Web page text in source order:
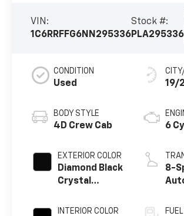
VIN:
1C6RRFFG6NN295336
Stock #:
PLA295336
CONDITION
Used
BODY STYLE
4D Crew Cab
EXTERIOR COLOR
Diamond Black
Crystal
INTERIOR COLOR
19/
6
8-